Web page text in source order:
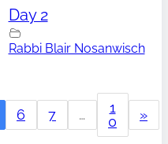
Day 2
Rabbi Blair Nosanwisch
6 7 …
1
0
»